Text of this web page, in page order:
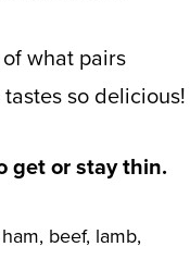
what pairs
so delicious!
get or stay thin.
beef, lamb,